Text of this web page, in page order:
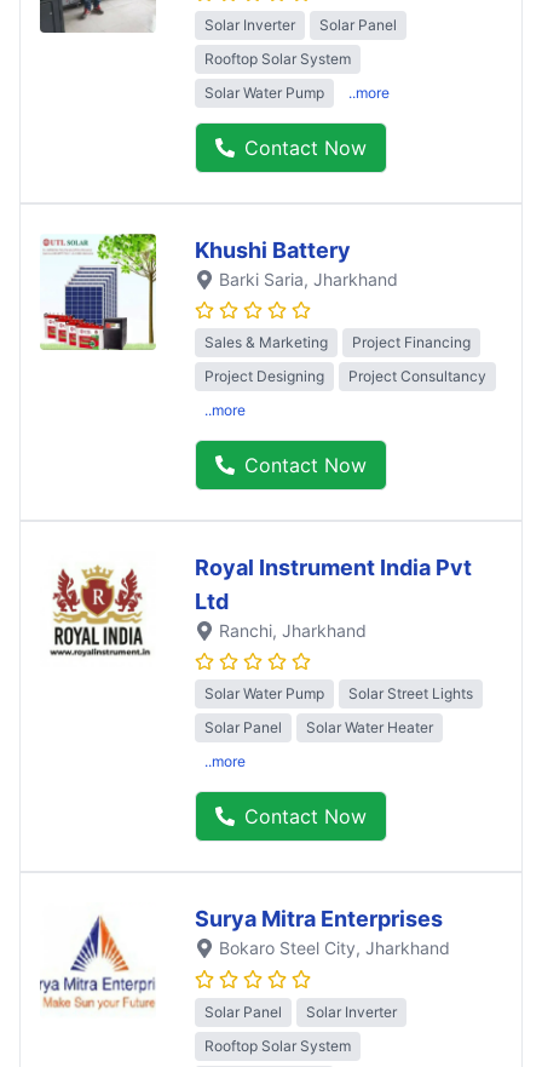
Solar Inverter
Solar Panel
Rooftop Solar System
Solar Water Pump
..more
Contact Now
Khushi Battery
Barki Saria, Jharkhand
Sales & Marketing
Project Financing
Project Designing
Project Consultancy
..more
Contact Now
Royal Instrument India Pvt
Ltd
Ranchi, Jharkhand
Solar Water Pump
Solar Street Lights
Solar Panel
Solar Water Heater
..more
Contact Now
Surya Mitra Enterprises
Bokaro Steel City, Jharkhand
Solar Panel
Solar Inverter
Rooftop Solar System